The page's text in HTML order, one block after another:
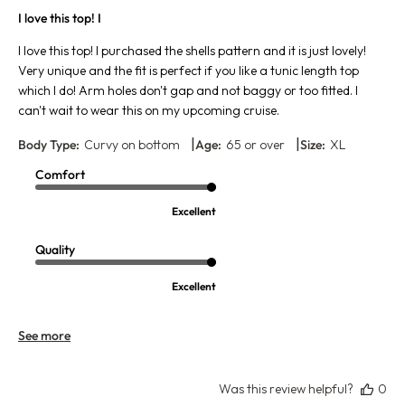
I love this top! I
I love this top! I purchased the shells pattern and it is just lovely!
Very unique and the fit is perfect if you like a tunic length top
which I do! Arm holes don't gap and not baggy or too fitted. I
can't wait to wear this on my upcoming cruise.
Body Type: Curvy on bottom |Age: 65 or over |Size: XL
Comfort
Excellent
Quality
Excellent
See more
Was this review helpful?
0